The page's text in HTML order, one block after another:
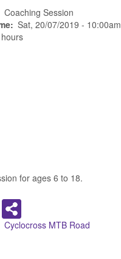
Coaching Session
Sat, 20/07/2019 - 10:00am
for ages 6 to 18.
Twitter
Cyclocross MTB Road